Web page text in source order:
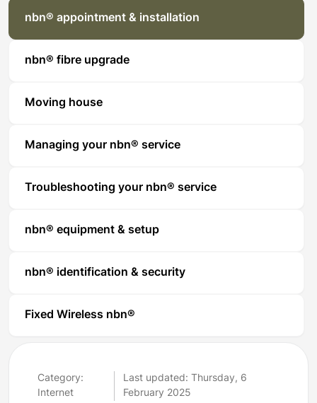
nbn® appointment & installation
nbn® fibre upgrade
Moving house
Managing your nbn® service
Troubleshooting your nbn® service
nbn® equipment & setup
nbn® identification & security
Fixed Wireless nbn®
Category:
Internet
Last updated: Thursday, 6
February 2025